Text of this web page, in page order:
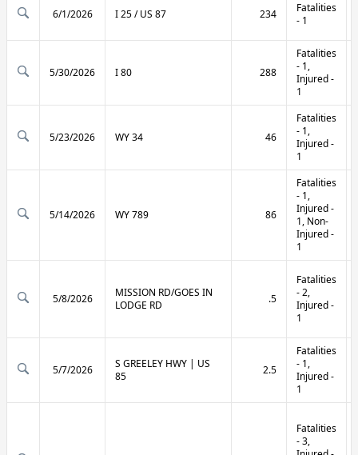
6/1/2026 I 25 / US 87 234
Fatalities
- 1
5/30/2026 I 80 288
Fatalities
- 1,
Injured -
1
5/23/2026 WY 34 46
Fatalities
- 1,
Injured -
1
5/14/2026 WY 789 86
Fatalities
- 1,
Injured -
1, Non-
Injured -
1
5/8/2026
MISSION RD/GOES IN
LODGE RD
.5
Fatalities
- 2,
Injured -
1
5/7/2026
S GREELEY HWY | US
85
2.5
Fatalities
- 1,
Injured -
1
Fatalities
- 3,